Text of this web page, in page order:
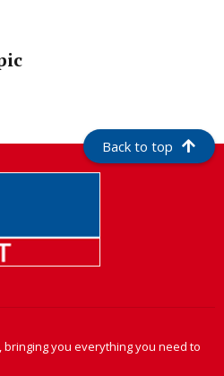
Back to top
you everything you need to